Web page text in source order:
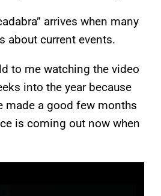
arrives when many
about current events.
to me watching the video
into the year because
made a good few months
is coming out now when